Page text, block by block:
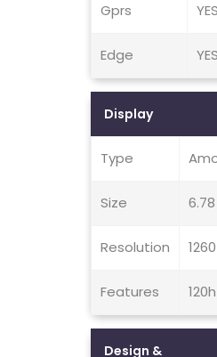
Gprs YES
Edge YES
Display
Type
Size
Resolution
Features
Design &